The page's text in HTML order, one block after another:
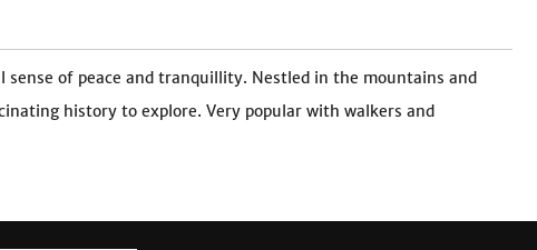
of peace and tranquillity. Nestled in the mountains and
history to explore. Very popular with walkers and